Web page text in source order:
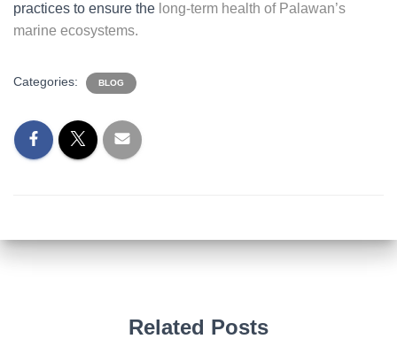
practices to ensure the long-term health of Palawan’s
marine ecosystems.
Categories: BLOG
Related Posts